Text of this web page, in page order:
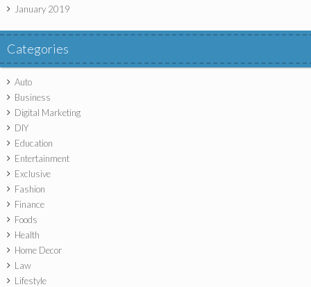
January 2019
Categories
Auto
Business
Digital Marketing
DIY
Education
Entertainment
Exclusive
Fashion
Finance
Foods
Health
Home Decor
Law
Lifestyle